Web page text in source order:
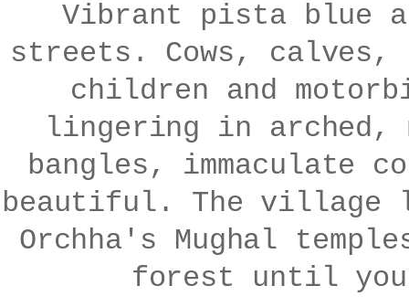
Vibrant pista blue
streets. Cows,
children and
lingering in arched,
bangles, immaculate
beautiful. The village
Orchha's Mughal
forest until